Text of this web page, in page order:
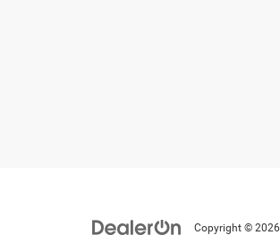
Copyright © 2026